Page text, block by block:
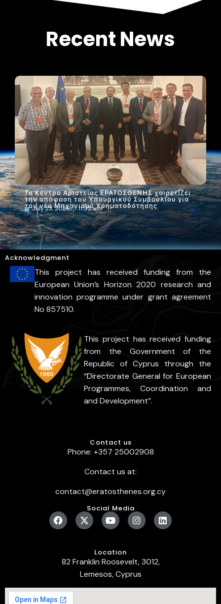
Recent News
Το Κέντρο Αριστείας ΕΡΑΤΟΣΘΕΝΗΣ του ΤΕΠΑΚ
στο Greek Space Tech Forum 2026 στην Αθήνα
July 22, 2026 5:48 pm
Acknowledgment
This project has received funding from the
European Union’s Horizon 2020 research and
innovation programme under grant agreement
No 857510.
This project has received funding
from the Government of the
Republic of Cyprus through the
“Directorate General for European
Programmes, Coordination and
and Development”.
Contact us
Phone: +357 25002908
Contact us at:
contact@eratosthenes.org.cy
Social Media
Location
82 Franklin Roosevelt, 3012,
Lemesos, Cyprus